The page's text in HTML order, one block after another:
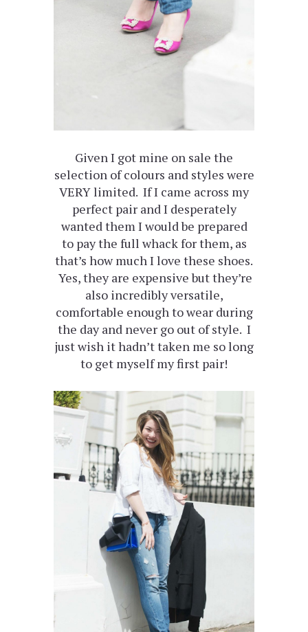
Given I got mine on sale the
selection of colours and styles were
VERY limited. If I came across my
perfect pair and I desperately
wanted them I would be prepared
to pay the full whack for them, as
that’s how much I love these shoes.
Yes, they are expensive but they’re
also incredibly versatile,
comfortable enough to wear during
the day and never go out of style. I
just wish it hadn’t taken me so long
to get myself my first pair!